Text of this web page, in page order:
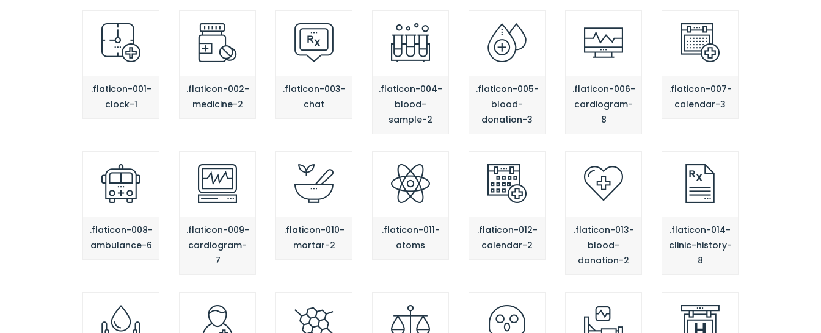
.flaticon-001-
clock-1
.flaticon-002-
medicine-2
.flaticon-003-
chat
.flaticon-004-
blood-
sample-2
.flaticon-005-
blood-
donation-3
.flaticon-006-
cardiogram-
8
.flaticon-007-
calendar-3
.flaticon-008-
ambulance-6
.flaticon-009-
cardiogram-
7
.flaticon-010-
mortar-2
.flaticon-011-
atoms
.flaticon-012-
calendar-2
.flaticon-013-
blood-
donation-2
.flaticon-014-
clinic-history-
8